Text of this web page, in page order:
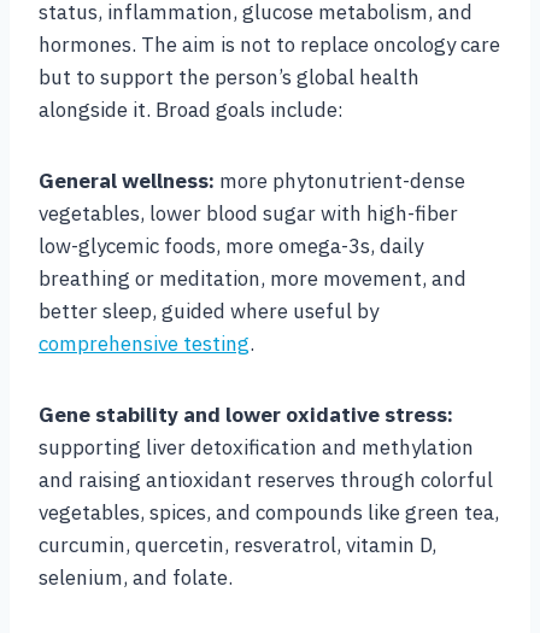
status, inflammation, glucose metabolism, and
hormones. The aim is not to replace oncology care
but to support the person’s global health
alongside it. Broad goals include:
General wellness: more phytonutrient-dense
vegetables, lower blood sugar with high-fiber
low-glycemic foods, more omega-3s, daily
breathing or meditation, more movement, and
better sleep, guided where useful by
comprehensive testing.
Gene stability and lower oxidative stress:
supporting liver detoxification and methylation
and raising antioxidant reserves through colorful
vegetables, spices, and compounds like green tea,
curcumin, quercetin, resveratrol, vitamin D,
selenium, and folate.